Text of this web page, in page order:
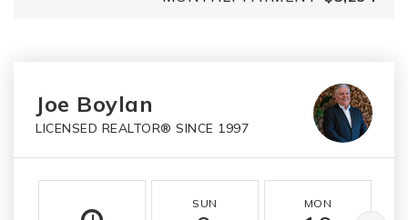
Joe Boylan
LICENSED REALTOR® SINCE 1997
SUN MON